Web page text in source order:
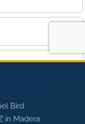
Bird
in Madera